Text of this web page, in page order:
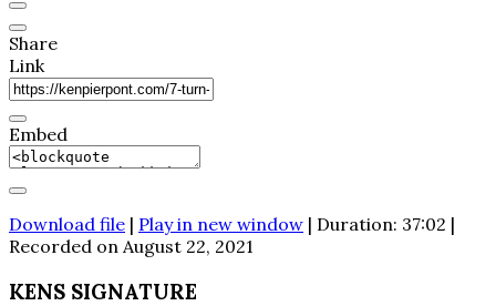
Share
Link
Embed
Download file | Play in new window | Duration: 37:02 |
Recorded on August 22, 2021
KENS SIGNATURE